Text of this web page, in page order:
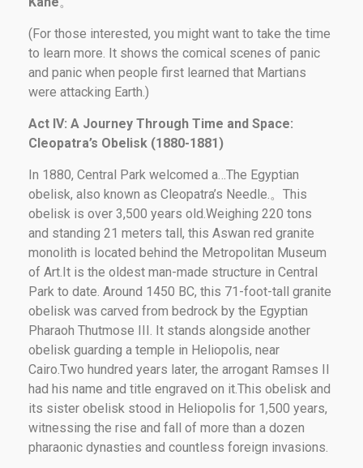
(For those interested, you might want to take the time
to learn more. It shows the comical scenes of panic
and panic when people first learned that Martians
were attacking Earth.)
Act IV: A Journey Through Time and Space:
Cleopatra’s Obelisk (1880-1881)
In 1880, Central Park welcomed a…The Egyptian
obelisk, also known as Cleopatra’s Needle.。This
obelisk is over 3,500 years old.Weighing 220 tons
and standing 21 meters tall, this Aswan red granite
monolith is located behind the Metropolitan Museum
of Art.It is the oldest man-made structure in Central
Park to date. Around 1450 BC, this 71-foot-tall granite
obelisk was carved from bedrock by the Egyptian
Pharaoh Thutmose III. It stands alongside another
obelisk guarding a temple in Heliopolis, near
Cairo.Two hundred years later, the arrogant Ramses II
had his name and title engraved on it.This obelisk and
its sister obelisk stood in Heliopolis for 1,500 years,
witnessing the rise and fall of more than a dozen
pharaonic dynasties and countless foreign invasions.